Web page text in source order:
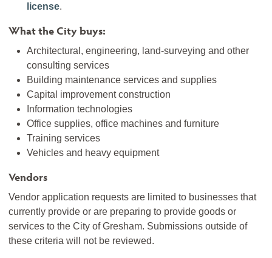
license.
What the City buys:
Architectural, engineering, land-surveying and other
consulting services
Building maintenance services and supplies
Capital improvement construction
Information technologies
Office supplies, office machines and furniture
Training services
Vehicles and heavy equipment
Vendors
Vendor application requests are limited to businesses that
currently provide or are preparing to provide goods or
services to the City of Gresham. Submissions outside of
these criteria will not be reviewed.